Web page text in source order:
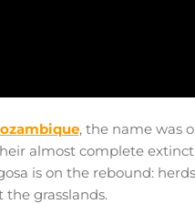
, the name was
almost complete
is on the rebound:
grasslands.